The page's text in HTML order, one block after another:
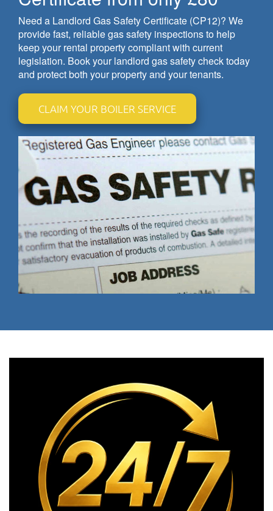
Need a Landlord Gas Safety Certificate (CP12)? We
provide fast, reliable gas safety inspections to help
keep your rental property compliant with current
legislation. Book your landlord gas safety check today
and protect both your property and your tenants.
CLAIM YOUR BOILER SERVICE